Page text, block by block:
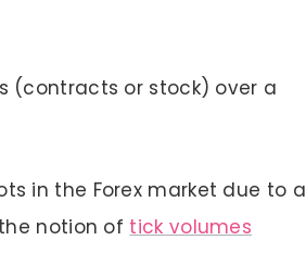
(contracts or stock) over a
in the Forex market due to a
notion of tick volumes